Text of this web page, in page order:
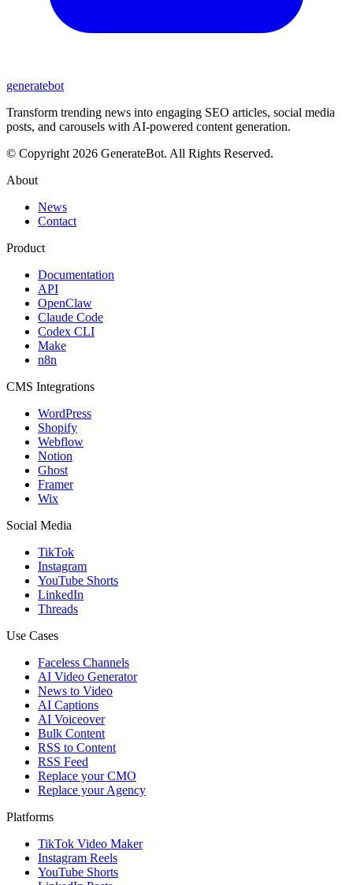
generatebot
Transform trending news into engaging SEO articles, social media
posts, and carousels with AI-powered content generation.
© Copyright 2026 GenerateBot. All Rights Reserved.
About
News
Contact
Product
Documentation
API
OpenClaw
Claude Code
Codex CLI
Make
n8n
CMS Integrations
WordPress
Shopify
Webflow
Notion
Ghost
Framer
Wix
Social Media
TikTok
Instagram
YouTube Shorts
LinkedIn
Threads
Use Cases
Faceless Channels
AI Video Generator
News to Video
AI Captions
AI Voiceover
Bulk Content
RSS to Content
RSS Feed
Replace your CMO
Replace your Agency
Platforms
TikTok Video Maker
Instagram Reels
YouTube Shorts